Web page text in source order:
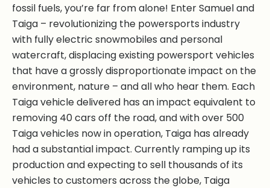
fossil fuels, you’re far from alone! Enter Samuel and
Taiga – revolutionizing the powersports industry
with fully electric snowmobiles and personal
watercraft, displacing existing powersport vehicles
that have a grossly disproportionate impact on the
environment, nature – and all who hear them. Each
Taiga vehicle delivered has an impact equivalent to
removing 40 cars off the road, and with over 500
Taiga vehicles now in operation, Taiga has already
had a substantial impact. Currently ramping up its
production and expecting to sell thousands of its
vehicles to customers across the globe, Taiga